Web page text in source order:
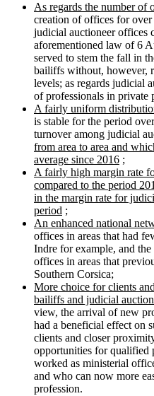
As regards the number of
creation of offices for
judicial auctioneer offices
aforementioned law of 6
served to stem the fall in
bailiffs without, however,
levels; as regards judicial
of professionals in private
A fairly uniform
is stable for the period
turnover among judicial
from area to area and
average since 2016 ;
A fairly high margin rate
compared to the period
in the margin rate for
period ;
An enhanced national
offices in areas that had
Indre for example, and
offices in areas that
Southern Corsica;
More choice for clients
bailiffs and judicial
view, the arrival of new
had a beneficial effect on
clients and closer
opportunities for qualified
worked as ministerial
and who can now more
profession.